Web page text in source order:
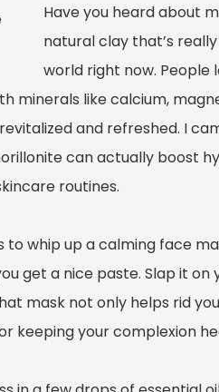
Have you heard about
natural clay that’s
world right now. People
minerals like calcium,
and refreshed. I
can actually boost
routines.
to whip up a calming face
get a nice paste. Slap it on
mask not only helps rid
keeping your complexion